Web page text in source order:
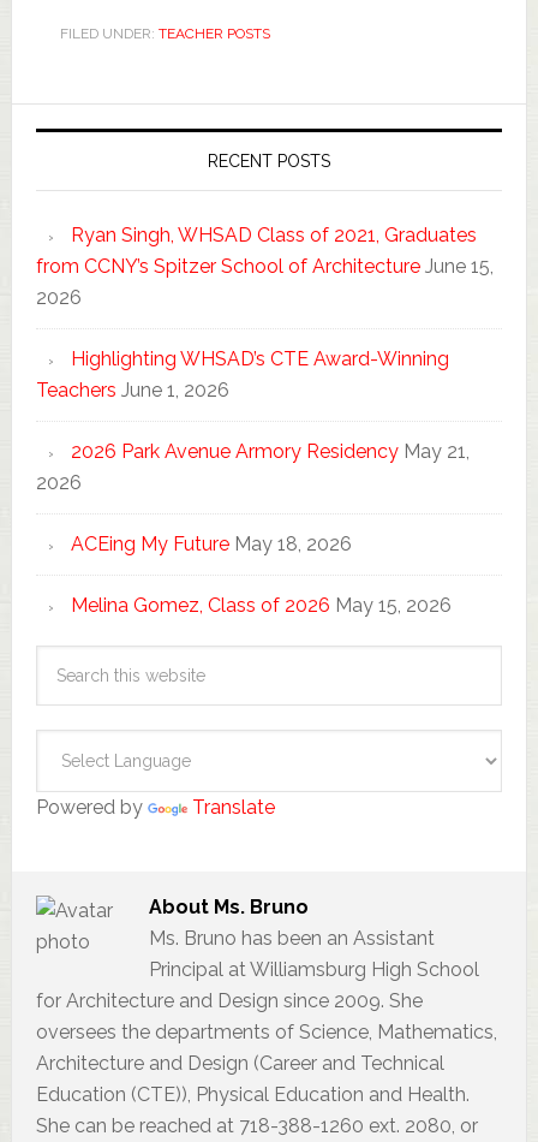
FILED UNDER: TEACHER POSTS
RECENT POSTS
Ryan Singh, WHSAD Class of 2021, Graduates
from CCNY’s Spitzer School of Architecture June 15,
2026
Highlighting WHSAD’s CTE Award-Winning
Teachers June 1, 2026
2026 Park Avenue Armory Residency May 21,
2026
ACEing My Future May 18, 2026
Melina Gomez, Class of 2026 May 15, 2026
Powered by Translate
About Ms. Bruno
Ms. Bruno has been an Assistant
Principal at Williamsburg High School
for Architecture and Design since 2009. She
oversees the departments of Science, Mathematics,
Architecture and Design (Career and Technical
Education (CTE)), Physical Education and Health.
She can be reached at 718-388-1260 ext. 2080, or